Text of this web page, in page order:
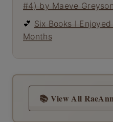
#4) by Maeve Greyson
💕 Six Books I
Months
📚 View All